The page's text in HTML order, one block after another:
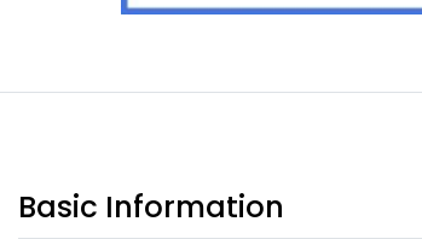
Basic Information